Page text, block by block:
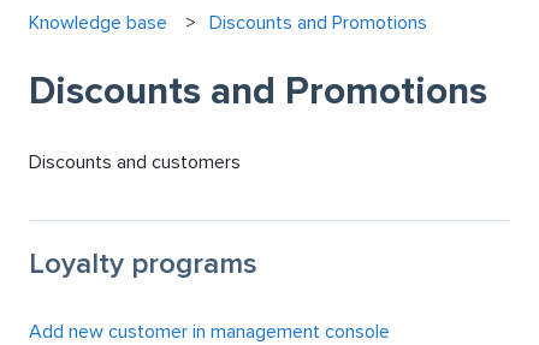
Knowledge base Discounts and Promotions
Discounts and Promotions
Discounts and customers
Loyalty programs
Add new customer in management console